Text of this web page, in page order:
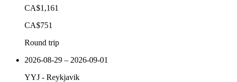
CA$1,161
CA$751
Round trip
2026-08-29 – 2026-09-01
YYJ - Reykjavik